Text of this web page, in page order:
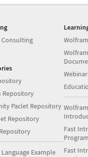
Repository
Paclet Repository
Repository
Example
Fast
Fast